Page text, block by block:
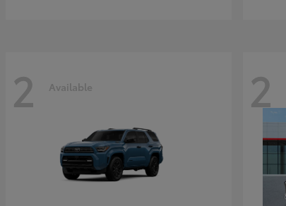
2 Available 2